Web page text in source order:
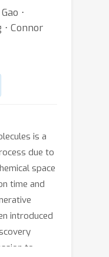
⋅
⋅ Connor
is a
due to
space
time and
introduced
to